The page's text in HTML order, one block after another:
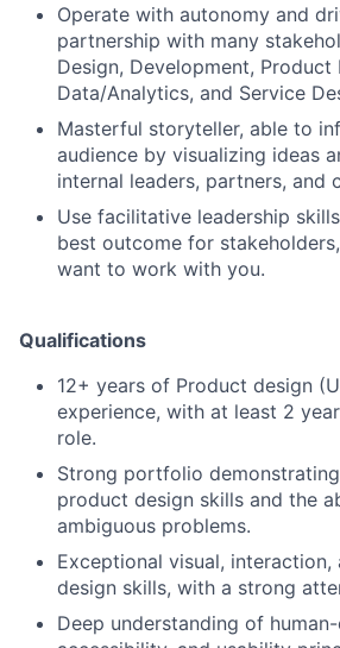
Operate with autonomy and
partnership with many
Design, Development, Product
Data/Analytics, and Service
Masterful storyteller, able to
audience by visualizing ideas
internal leaders, partners, and
Use facilitative leadership
best outcome for
want to work with you.
Qualifications
12+ years of Product design
experience, with at least 2
role.
Strong portfolio
product design skills and the
ambiguous problems.
Exceptional visual, interaction,
design skills, with a strong
Deep understanding of